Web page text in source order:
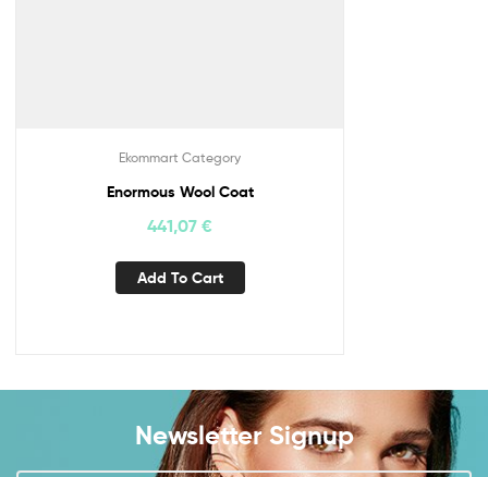
Ekommart Category
Enormous Wool Coat
441,07 €
Add To Cart
Newsletter Signup